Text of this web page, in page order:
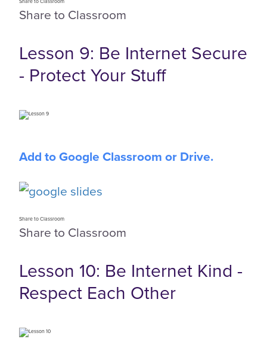
Share to Classroom
Lesson 9: Be Internet Secure
- Protect Your Stuff
Add to Google Classroom or Drive.
Share to Classroom
Share to Classroom
Lesson 10: Be Internet Kind -
Respect Each Other